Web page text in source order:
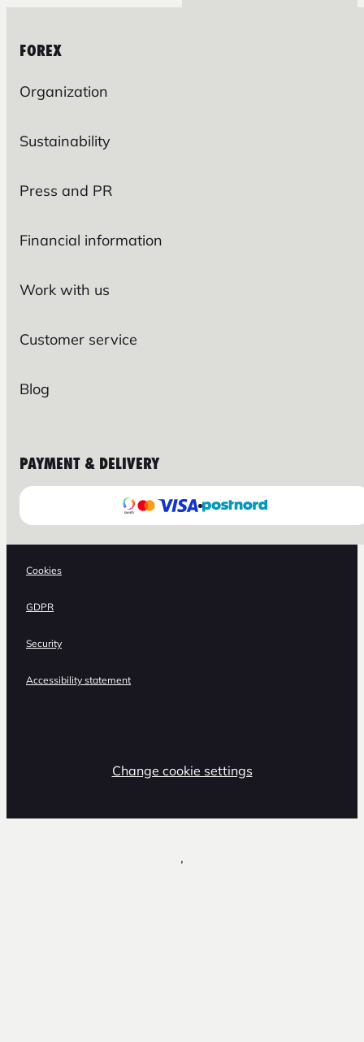
FOREX
Organization
Sustainability
Press and PR
Financial information
Work with us
Customer service
Blog
PAYMENT & DELIVERY
Cookies
GDPR
Security
Accessibility statement
Change cookie settings
,